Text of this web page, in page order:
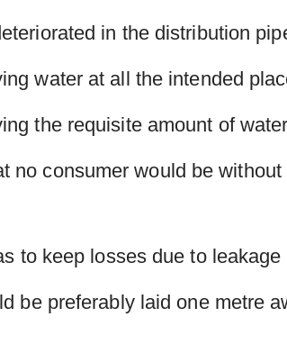
in the distribution
water at all the intended
the requisite amount of
no consumer would be
to keep losses due to
be preferably laid one metre